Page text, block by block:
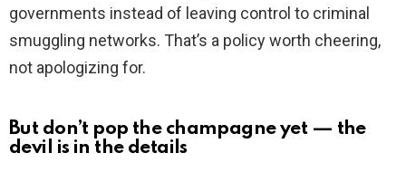
governments instead of leaving control to criminal
smuggling networks. That’s a policy worth cheering,
not apologizing for.
But don’t pop the champagne yet — the
devil is in the details